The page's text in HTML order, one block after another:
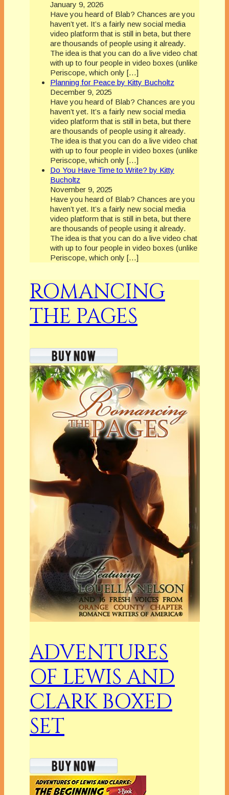
January 9, 2026
Have you heard of Blab? Chances are you
haven’t yet. It’s a fairly new social media
video platform that is still in beta, but there
are thousands of people using it already.
The idea is that you can do a live video chat
with up to four people in video boxes (unlike
Periscope, which only […]
Planning for Peace by Kitty Bucholtz
December 9, 2025
Have you heard of Blab? Chances are you
haven’t yet. It’s a fairly new social media
video platform that is still in beta, but there
are thousands of people using it already.
The idea is that you can do a live video chat
with up to four people in video boxes (unlike
Periscope, which only […]
Do You Have Time to Write? by Kitty
Bucholtz
November 9, 2025
Have you heard of Blab? Chances are you
haven’t yet. It’s a fairly new social media
video platform that is still in beta, but there
are thousands of people using it already.
The idea is that you can do a live video chat
with up to four people in video boxes (unlike
Periscope, which only […]
ROMANCING
THE PAGES
ADVENTURES
OF LEWIS AND
CLARK BOXED
SET